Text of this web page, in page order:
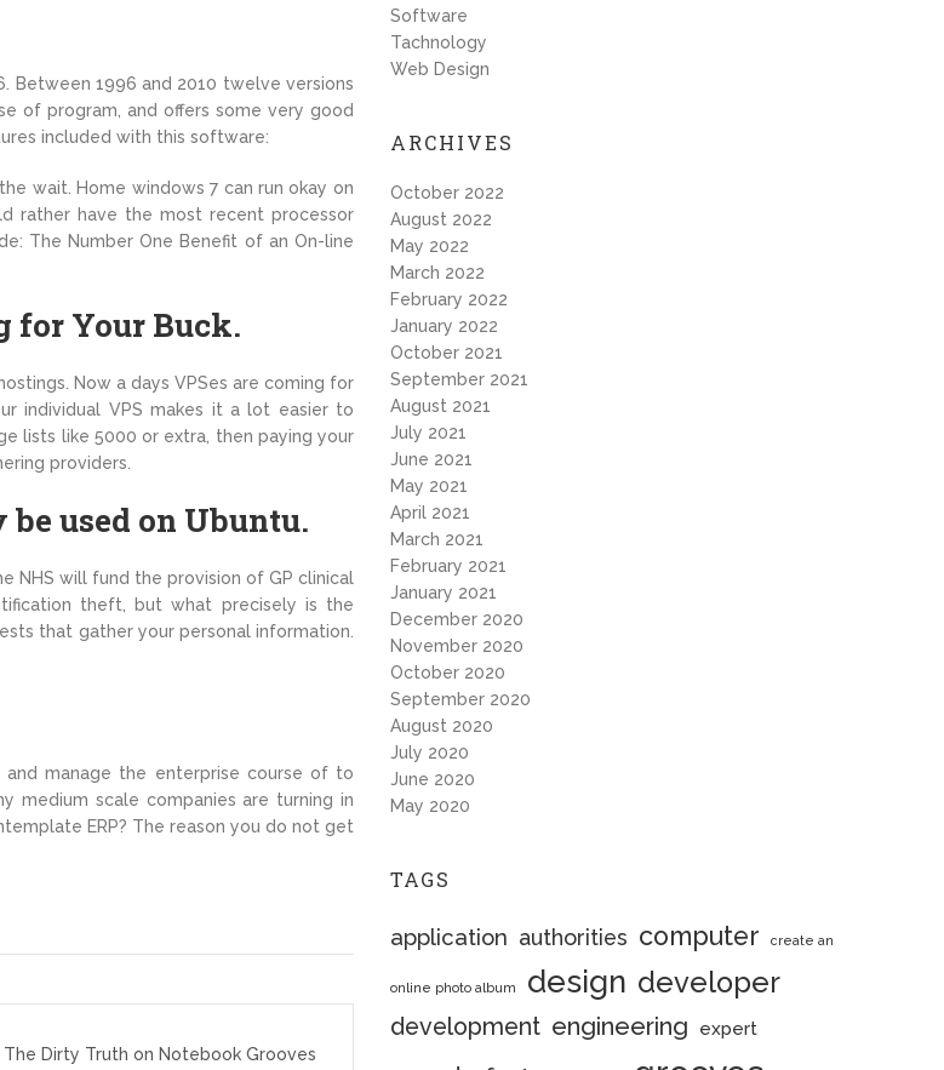
Between 1996 and 2010 twelve versions
of program, and offers some very good
included with this software:
wait. Home windows 7 can run okay on
rather have the most recent processor
The Number One Benefit of an On-line
for Your Buck.
Now a days VPSes are coming for
individual VPS makes it a lot easier to
lists like 5000 or extra, then paying your
providers.
used on Ubuntu.
NHS will fund the provision of GP clinical
theft, but what precisely is the
that gather your personal information.
and manage the enterprise course of to
medium scale companies are turning in
ERP? The reason you do not get
The Dirty Truth on Notebook Grooves
Software
Tachnology
Web Design
ARCHIVES
October 2022
August 2022
May 2022
March 2022
February 2022
January 2022
October 2021
September 2021
August 2021
July 2021
June 2021
May 2021
April 2021
March 2021
February 2021
January 2021
December 2020
November 2020
October 2020
September 2020
August 2020
July 2020
June 2020
May 2020
TAGS
application authorities computer create an
online photo album design developer
development engineering expert